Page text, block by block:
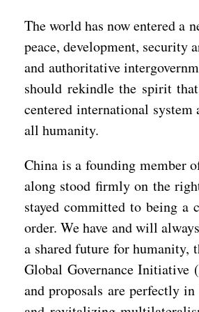
The world has now entered a
peace, development, security
and authoritative
should rekindle the spirit
centered international
all humanity.
China is a founding member
along stood firmly on the
stayed committed to being
order. We have and will
a shared future for
Global Governance Initiative
and proposals are perfectly